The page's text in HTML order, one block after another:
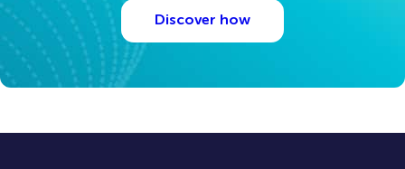
Discover how